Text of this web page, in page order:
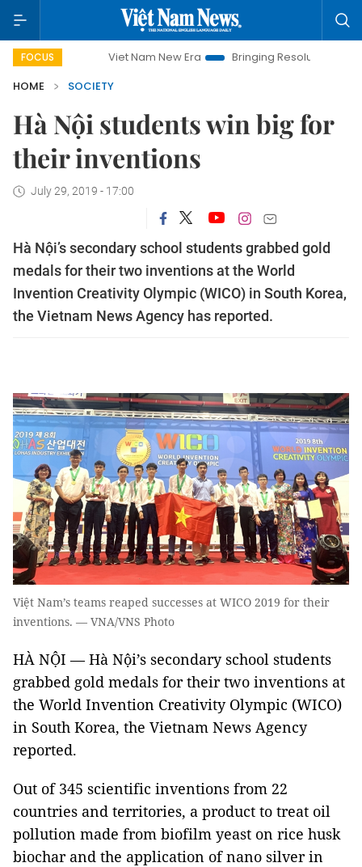
FOCUS Viet Nam New Era Bringing Resolutions to Life
HOME
SOCIETY
Hà Nội students win big for
their inventions
July 29, 2019 - 17:00
Hà Nội’s secondary school students grabbed gold
medals for their two inventions at the World
Invention Creativity Olympic (WICO) in South Korea,
the Vietnam News Agency has reported.
Việt Nam’s teams reaped successes at WICO 2019 for their
inventions. — VNA/VNS Photo
HÀ NỘI — Hà Nội’s secondary school students
grabbed gold medals for their two inventions at
the World Invention Creativity Olympic (WICO)
in South Korea, the Vietnam News Agency
reported.
Out of 345 scientific inventions from 22
countries and territories, a product to treat oil
pollution made from biofilm yeast on rice husk
biochar and the application of nano silver in